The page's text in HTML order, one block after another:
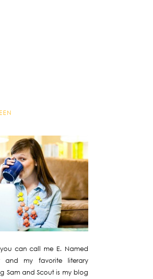
can call me E. Named
my favorite literary
Sam and Scout is my blog